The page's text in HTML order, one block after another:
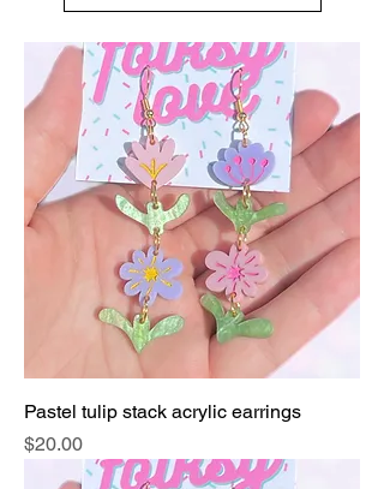
Pastel tulip stack acrylic earrings
Price
$20.00